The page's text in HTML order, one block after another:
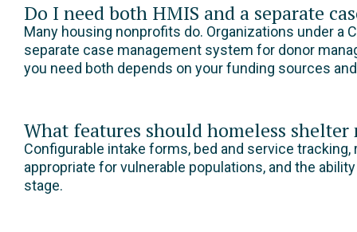
Do I need both HMIS and a separate
Many housing nonprofits do. Organizations under a
separate case management system for donor
you need both depends on your funding sources
What features should homeless
Configurable intake forms, bed and service
appropriate for vulnerable populations, and the
stage.